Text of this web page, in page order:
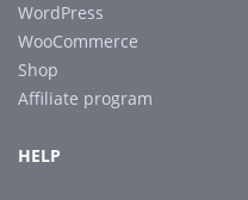
WordPress
WooCommerce
Shop
Affiliate program
HELP